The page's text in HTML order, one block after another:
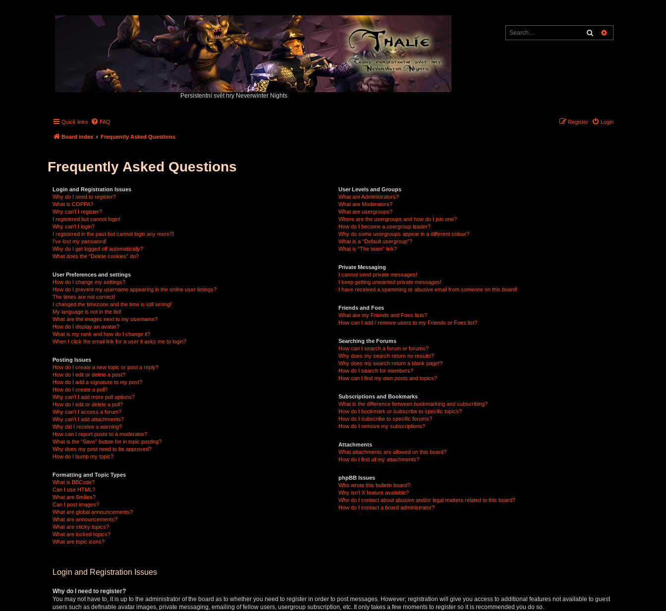
Persistentní svět hry Neverwinter Nights
Search
Quick links FAQ Login
Register
Board index Frequently Asked Questions
Frequently Asked Questions
Login and Registration Issues
Why do I need to register?
What is COPPA?
Why can’t I register?
I registered but cannot login!
Why can’t I login?
I registered in the past but cannot login any more?!
I’ve lost my password!
Why do I get logged off automatically?
What does the “Delete cookies” do?
User Preferences and settings
How do I change my settings?
How do I prevent my username appearing in the online user listings?
The times are not correct!
I changed the timezone and the time is still wrong!
My language is not in the list!
What are the images next to my username?
How do I display an avatar?
What is my rank and how do I change it?
When I click the email link for a user it asks me to login?
Posting Issues
How do I create a new topic or post a reply?
How do I edit or delete a post?
How do I add a signature to my post?
How do I create a poll?
Why can’t I add more poll options?
How do I edit or delete a poll?
Why can’t I access a forum?
Why can’t I add attachments?
Why did I receive a warning?
How can I report posts to a moderator?
What is the “Save” button for in topic posting?
Why does my post need to be approved?
How do I bump my topic?
Formatting and Topic Types
What is BBCode?
Can I use HTML?
What are Smilies?
Can I post images?
What are global announcements?
What are announcements?
What are sticky topics?
What are locked topics?
What are topic icons?
User Levels and Groups
What are Administrators?
What are Moderators?
What are usergroups?
Where are the usergroups and how do I join one?
How do I become a usergroup leader?
Why do some usergroups appear in a different colour?
What is a “Default usergroup”?
What is “The team” link?
Private Messaging
I cannot send private messages!
I keep getting unwanted private messages!
I have received a spamming or abusive email from someone on this board!
Friends and Foes
What are my Friends and Foes lists?
How can I add / remove users to my Friends or Foes list?
Searching the Forums
How can I search a forum or forums?
Why does my search return no results?
Why does my search return a blank page!?
How do I search for members?
How can I find my own posts and topics?
Subscriptions and Bookmarks
What is the difference between bookmarking and subscribing?
How do I bookmark or subscribe to specific topics?
How do I subscribe to specific forums?
How do I remove my subscriptions?
Attachments
What attachments are allowed on this board?
How do I find all my attachments?
phpBB Issues
Who wrote this bulletin board?
Why isn’t X feature available?
Who do I contact about abusive and/or legal matters related to this board?
How do I contact a board administrator?
Login and Registration Issues
Why do I need to register?
You may not have to, it is up to the administrator of the board as to whether you need to register in order to post messages. However; registration will give you access to additional features not available to guest
users such as definable avatar images, private messaging, emailing of fellow users, usergroup subscription, etc. It only takes a few moments to register so it is recommended you do so.